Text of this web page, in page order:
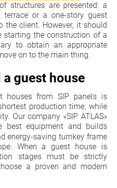
structures are presented: a
or a one-story guest
the client. However, it should
starting the construction of a
to obtain an appropriate
on to the main thing.
guest house
houses from SIP panels is
production time, while
Our company «SIP ATLAS»
best equipment and builds
energy-saving turnkey frame
When a guest house is
stages must be strictly
a proven and modern